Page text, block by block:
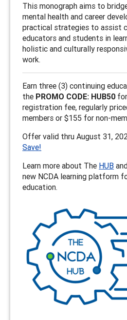
This monograph aims to
mental health and career
practical strategies to assist
educators and students in
holistic and culturally
work.
Earn three (3) continuing
the PROMO CODE: HUB50
registration fee, regularly
members or $155 for non-
Offer valid thru August 31,
Save!
Learn more about The HUB
new NCDA learning platform
education.